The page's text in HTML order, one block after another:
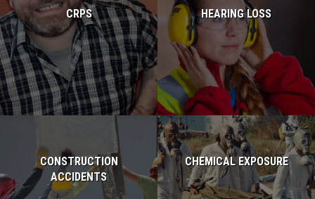
CRPS
Read more...
HEARING LOSS
Read more...
CONSTRUCTION
ACCIDENTS
CHEMICAL EXPOSURE
Read more...